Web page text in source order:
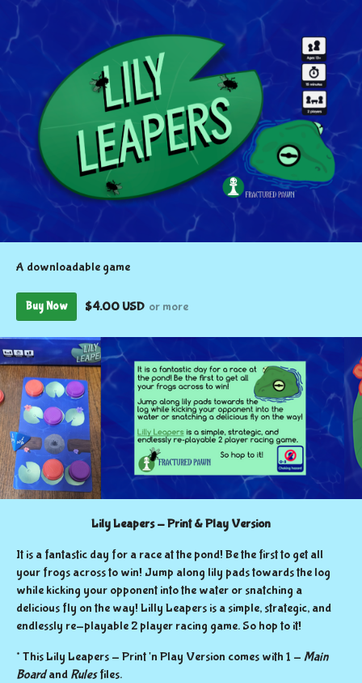
A downloadable game
Buy Now $4.00 USD or more
Lily Leapers - Print & Play Version
It is a fantastic day for a race at the pond! Be the first to get all
your frogs across to win! Jump along lily pads towards the log
while kicking your opponent into the water or snatching a
delicious fly on the way! Lilly Leapers is a simple, strategic, and
endlessly re-playable 2 player racing game. So hop to it!
* This Lily Leapers - Print 'n Play Version comes with 1 - Main
Boardand Rulesfiles.